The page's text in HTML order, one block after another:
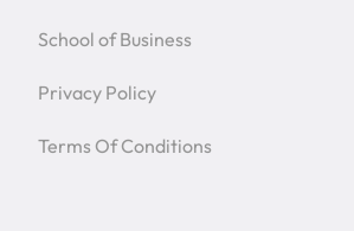
School of Business
Privacy Policy
Terms Of Conditions